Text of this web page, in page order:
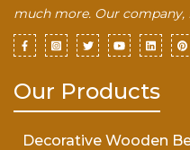
much more. Our company,
Our Products
Decorative Wooden